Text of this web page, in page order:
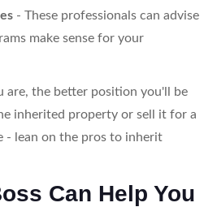
- These professionals can advise
make sense for your
are, the better position you'll be
inherited property or sell it for a
- lean on the pros to inherit
Can Help You